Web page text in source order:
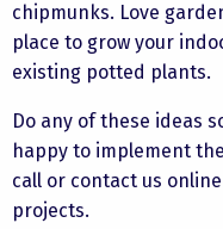
chipmunks. Love
place to grow your
existing potted plants.
Do any of these ideas
happy to implement
call or contact us
projects.